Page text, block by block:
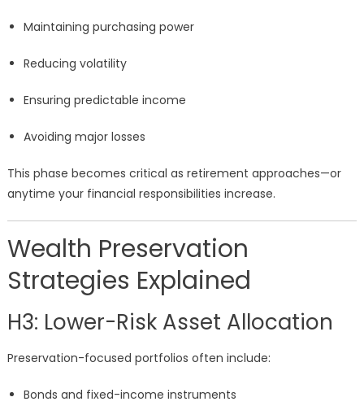
Maintaining purchasing power
Reducing volatility
Ensuring predictable income
Avoiding major losses
This phase becomes critical as retirement approaches—or
anytime your financial responsibilities increase.
Wealth Preservation
Strategies Explained
H3: Lower-Risk Asset Allocation
Preservation-focused portfolios often include:
Bonds and fixed-income instruments